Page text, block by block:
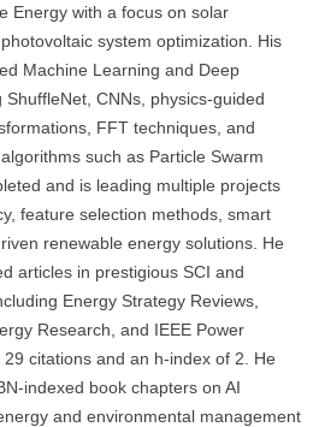
Energy with a focus on solar
system optimization. His
Machine Learning and Deep
CNNs, physics-guided
FFT techniques, and
such as Particle Swarm
and is leading multiple projects
feature selection methods, smart
renewable energy solutions. He
articles in prestigious SCI and
Energy Strategy Reviews,
Research, and IEEE Power
citations and an h-index of 2. He
indexed book chapters on AI
and environmental management